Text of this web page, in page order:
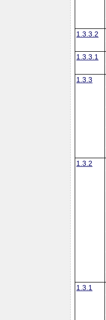
1.3.3.2
1.3.3.1
1.3.3
1.3.2
1.3.1